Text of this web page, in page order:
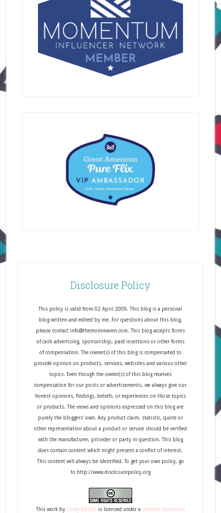
Disclosure Policy
This policy is valid from 02 April 2009. This blog is a personal
blog written and edited by me. For questions about this blog,
please contact info@themommaven.com. This blog accepts forms
of cash advertising, sponsorship, paid insertions or other forms
of compensation. The owner(s) of this blog is compensated to
provide opinion on products, services, websites and various other
topics. Even though the owner(s) of this blog receives
compensation for our posts or advertisements, we always give our
honest opinions, findings, beliefs, or experiences on those topics
or products. The views and opinions expressed on this blog are
purely the bloggers' own. Any product claim, statistic, quote or
other representation about a product or service should be verified
with the manufacturer, provider or party in question. This blog
does contain content which might present a conflict of interest.
This content will always be identified. To get your own policy, go
to http://www.disclosurepolicy.org
This workby Cindy Schultzis licensed under a Creative Commons